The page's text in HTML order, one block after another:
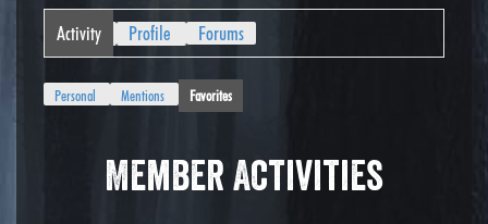
Activity Profile Forums
Personal Mentions Favorites
Member Activities